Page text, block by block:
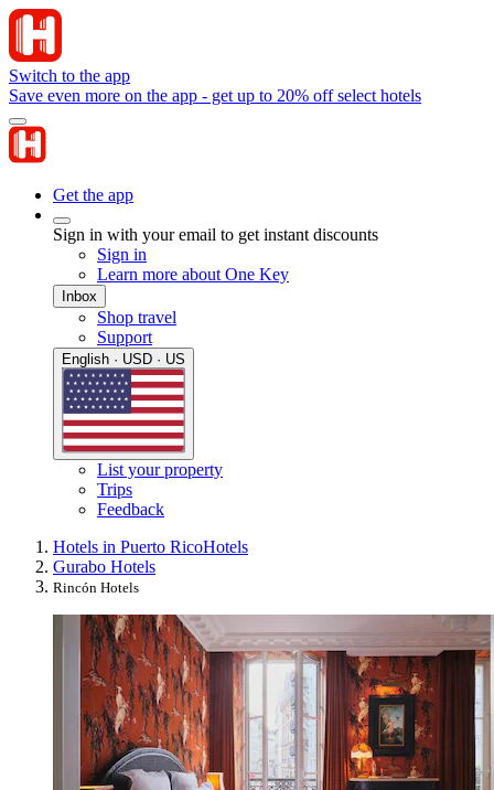
Switch to the app
Save even more on the app - get up to 20% off select hotels
Get the app
Sign in with your email to get instant discounts
Sign in
Learn more about One Key
Inbox
Shop travel
Support
English · USD · US
List your property
Trips
Feedback
Hotels in Puerto RicoHotels
Gurabo Hotels
Rincón Hotels